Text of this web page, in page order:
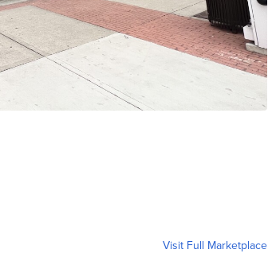
Visit Full Marketplace